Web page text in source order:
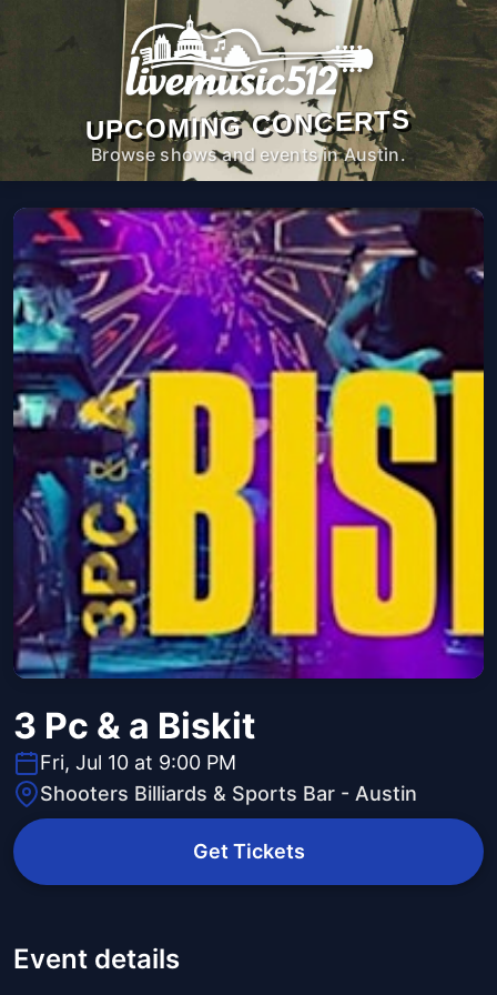
UPCOMING CONCERTS
Browse shows and events in Austin.
3 Pc & a Biskit
Fri, Jul 10 at 9:00 PM
Shooters Billiards & Sports Bar - Austin
Get Tickets
Event details